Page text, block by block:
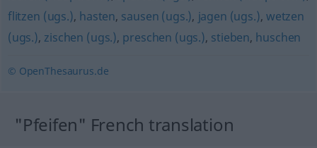
flitzen (ugs.), hasten, sausen (ugs.), jagen (ugs.), wetzen
(ugs.), zischen (ugs.), preschen (ugs.), stieben, huschen
© OpenThesaurus.de
"Pfeifen" French translation